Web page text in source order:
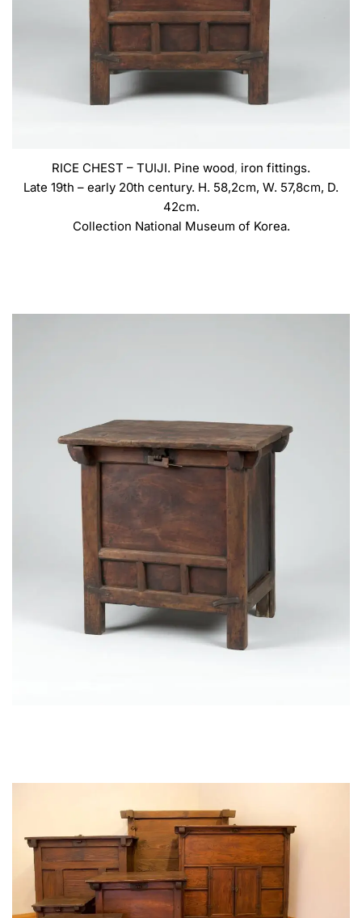
RICE CHEST – TUIJI. Pine wood, iron fittings.
Late 19th – early 20th century. H. 58,2cm, W. 57,8cm, D.
42cm.
Collection National Museum of Korea.